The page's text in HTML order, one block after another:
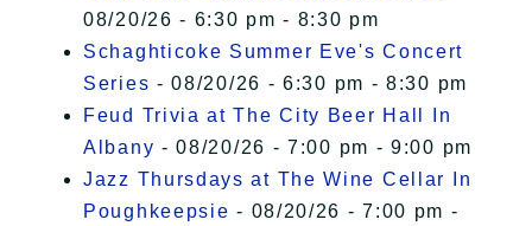
08/20/26 - 6:30 pm - 8:30 pm
Schaghticoke Summer Eve's Concert
Series - 08/20/26 - 6:30 pm - 8:30 pm
Feud Trivia at The City Beer Hall In
Albany - 08/20/26 - 7:00 pm - 9:00 pm
Jazz Thursdays at The Wine Cellar In
Poughkeepsie - 08/20/26 - 7:00 pm -